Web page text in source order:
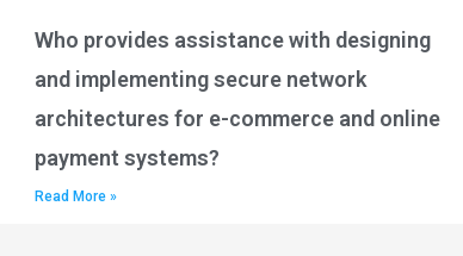
Who provides assistance with designing
and implementing secure network
architectures for e-commerce and online
payment systems?
Read More »